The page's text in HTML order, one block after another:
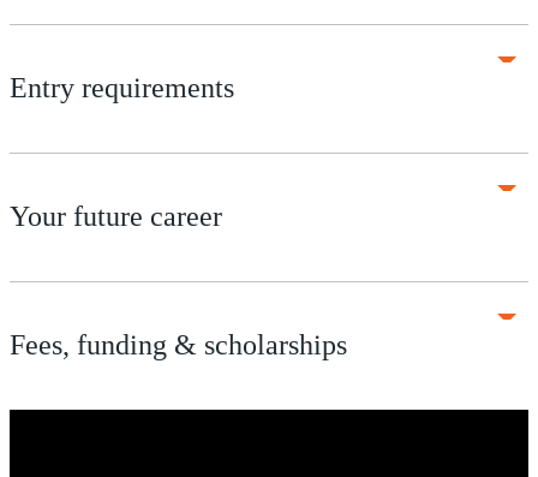
Entry requirements
Your future career
Fees, funding & scholarships